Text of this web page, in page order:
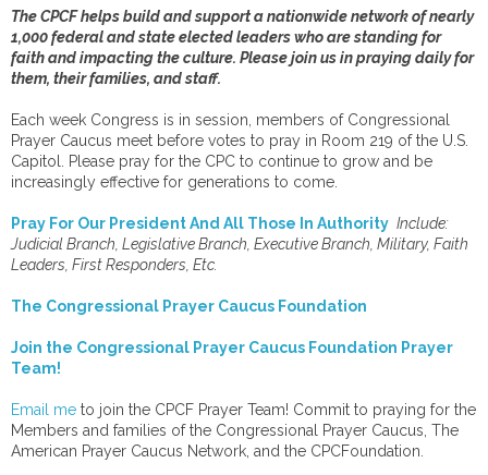
The CPCF helps build and support a nationwide network of nearly
1,000 federal and state elected leaders who are standing for
faith and impacting the culture. Please join us in praying daily for
them, their families, and staff.
Each week Congress is in session, members of Congressional
Prayer Caucus meet before votes to pray in Room 219 of the U.S.
Capitol. Please pray for the CPC to continue to grow and be
increasingly effective for generations to come.
Pray For Our President And All Those In Authority Include:
Judicial Branch, Legislative Branch, Executive Branch, Military, Faith
Leaders, First Responders, Etc.
The Congressional Prayer Caucus Foundation
Join the Congressional Prayer Caucus Foundation Prayer
Team!
Email me to join the CPCF Prayer Team! Commit to praying for the
Members and families of the Congressional Prayer Caucus, The
American Prayer Caucus Network, and the CPCFoundation.